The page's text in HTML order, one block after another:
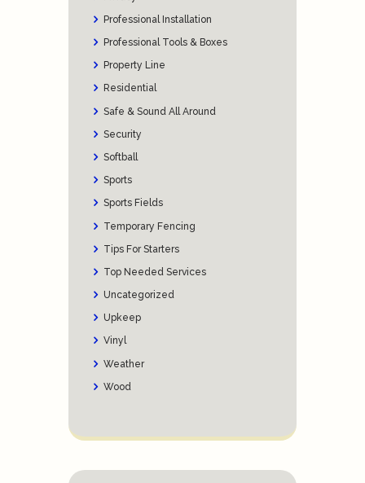
Professional Installation
Professional Tools & Boxes
Property Line
Residential
Safe & Sound All Around
Security
Softball
Sports
Sports Fields
Temporary Fencing
Tips For Starters
Top Needed Services
Uncategorized
Upkeep
Vinyl
Weather
Wood